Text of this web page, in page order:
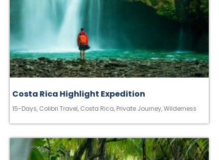
Costa Rica Highlight Expedition
15-Days, Colibri Travel, Costa Rica, Private Journey,Wilderness